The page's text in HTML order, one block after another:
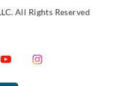
All Rights Reserved